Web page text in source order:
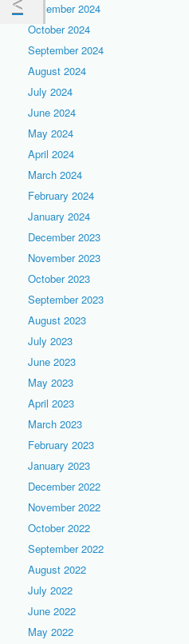
November 2024
October 2024
September 2024
August 2024
July 2024
June 2024
May 2024
April 2024
March 2024
February 2024
January 2024
December 2023
November 2023
October 2023
September 2023
August 2023
July 2023
June 2023
May 2023
April 2023
March 2023
February 2023
January 2023
December 2022
November 2022
October 2022
September 2022
August 2022
July 2022
June 2022
May 2022